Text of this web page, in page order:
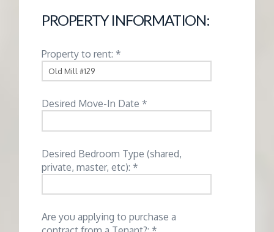
G
E
M
A
N
A
G
PROPERTY INFORMATION:
Property to rent: *
Desired Move-In Date *
Desired Bedroom Type (shared,
private, master, etc): *
Are you applying to purchase a